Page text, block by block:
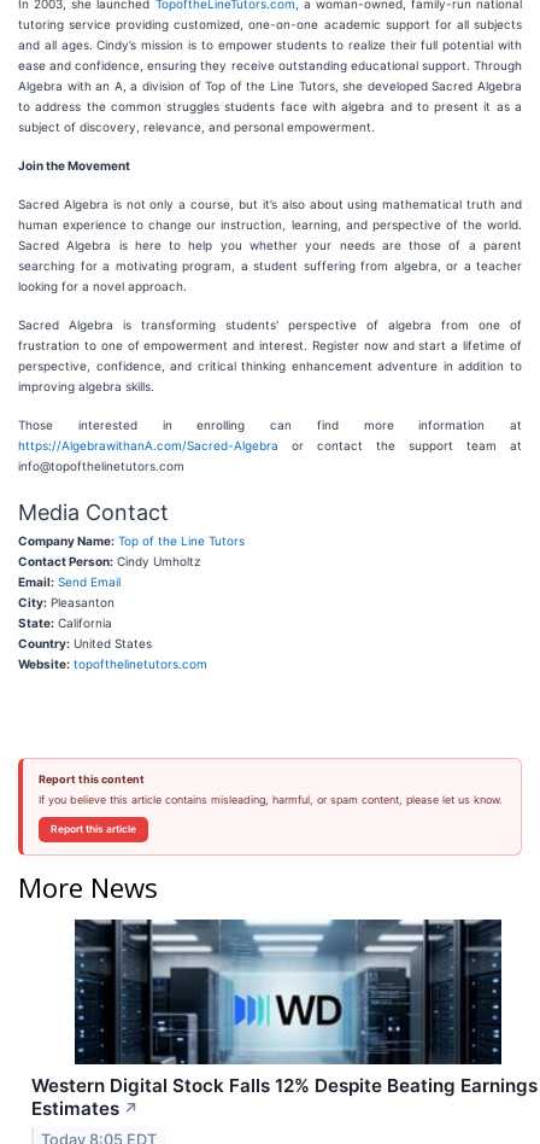
In 2003, she launched TopoftheLineTutors.com , a woman-owned, family-run national
tutoring service providing customized, one-on-one academic support for all subjects
and all ages. Cindy’s mission is to empower students to realize their full potential with
ease and confidence, ensuring they receive outstanding educational support. Through
Algebra with an A, a division of Top of the Line Tutors, she developed Sacred Algebra
to address the common struggles students face with algebra and to present it as a
subject of discovery, relevance, and personal empowerment.
Join the Movement
Sacred Algebra is not only a course, but it’s also about using mathematical truth and
human experience to change our instruction, learning, and perspective of the world.
Sacred Algebra is here to help you whether your needs are those of a parent
searching for a motivating program, a student suffering from algebra, or a teacher
looking for a novel approach.
Sacred Algebra is transforming students' perspective of algebra from one of
frustration to one of empowerment and interest. Register now and start a lifetime of
perspective, confidence, and critical thinking enhancement adventure in addition to
improving algebra skills.
Those interested in enrolling can find more information at
https://AlgebrawithanA.com/Sacred-Algebra or contact the support team at
info@topofthelinetutors.com
Media Contact
Company Name: Top of the Line Tutors
Contact Person: Cindy Umholtz
Email: Send Email
City: Pleasanton
State: California
Country: United States
Website: topofthelinetutors.com
Report this content
If you believe this article contains misleading, harmful, or spam content, please let us know.
Report this article
More News
Western Digital Stock Falls 12% Despite Beating Earnings
Estimates ↗
Today 8:05 EDT